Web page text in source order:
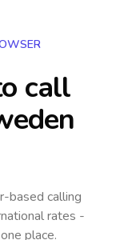
call
based calling
rates -
place.